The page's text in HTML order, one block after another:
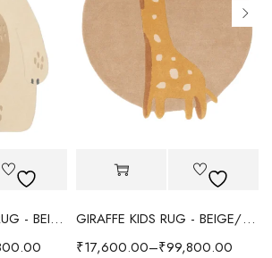
POLAR BEAR KIDS RUG - BEIGE
GIRAFFE KIDS RUG - BEIGE/YELLOW
₹17,600.00–₹99,800.00